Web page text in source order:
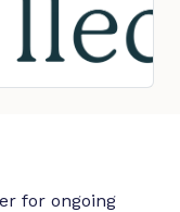
for ongoing